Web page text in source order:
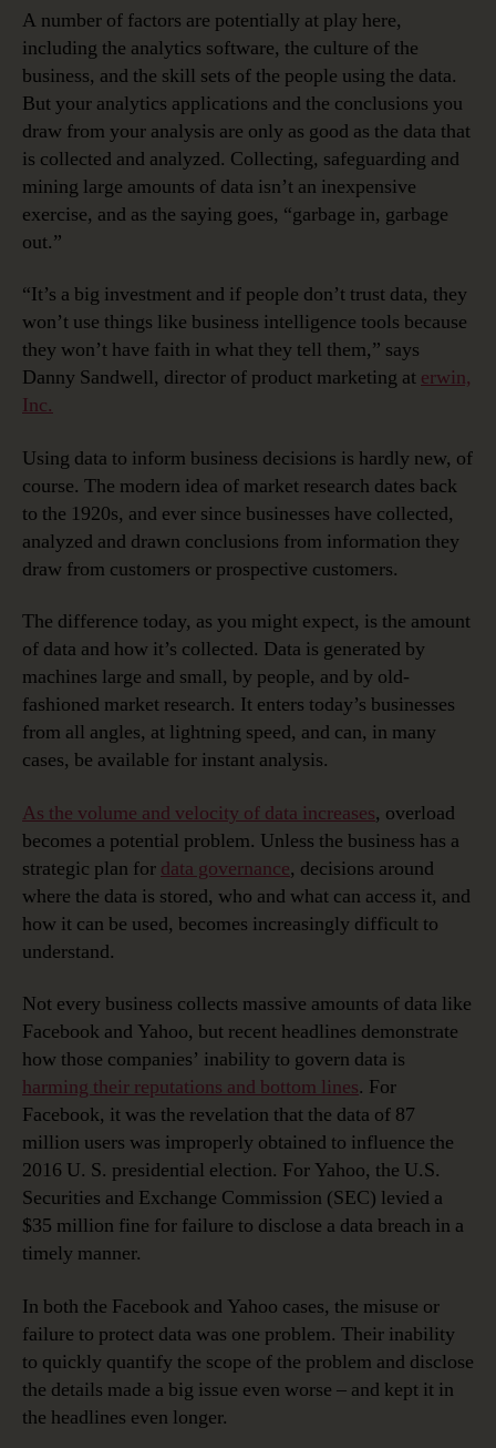
A number of factors are potentially at play here,
including the analytics software, the culture of the
business, and the skill sets of the people using the data.
But your analytics applications and the conclusions you
draw from your analysis are only as good as the data that
is collected and analyzed. Collecting, safeguarding and
mining large amounts of data isn’t an inexpensive
exercise, and as the saying goes, “garbage in, garbage
out.”
“It’s a big investment and if people don’t trust data, they
won’t use things like business intelligence tools because
they won’t have faith in what they tell them,” says
Danny Sandwell, director of product marketing at erwin,
Inc.
Using data to inform business decisions is hardly new, of
course. The modern idea of market research dates back
to the 1920s, and ever since businesses have collected,
analyzed and drawn conclusions from information they
draw from customers or prospective customers.
The difference today, as you might expect, is the amount
of data and how it’s collected. Data is generated by
machines large and small, by people, and by old-
fashioned market research. It enters today’s businesses
from all angles, at lightning speed, and can, in many
cases, be available for instant analysis.
As the volume and velocity of data increases, overload
becomes a potential problem. Unless the business has a
strategic plan for data governance, decisions around
where the data is stored, who and what can access it, and
how it can be used, becomes increasingly difficult to
understand.
Not every business collects massive amounts of data like
Facebook and Yahoo, but recent headlines demonstrate
how those companies’ inability to govern data is
harming their reputations and bottom lines. For
Facebook, it was the revelation that the data of 87
million users was improperly obtained to influence the
2016 U. S. presidential election. For Yahoo, the U.S.
Securities and Exchange Commission (SEC) levied a
$35 million fine for failure to disclose a data breach in a
timely manner.
In both the Facebook and Yahoo cases, the misuse or
failure to protect data was one problem. Their inability
to quickly quantify the scope of the problem and disclose
the details made a big issue even worse – and kept it in
the headlines even longer.